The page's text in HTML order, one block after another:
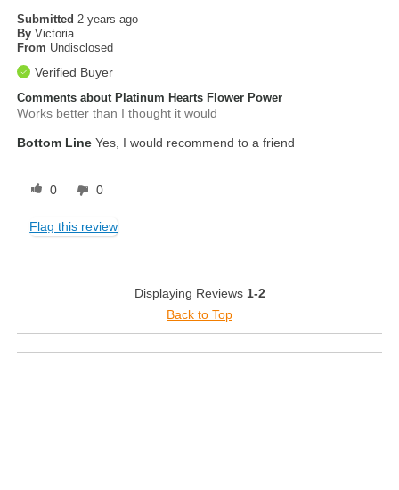
Submitted 2 years ago
By Victoria
From Undisclosed
Verified Buyer
Comments about Platinum Hearts Flower Power
Works better than I thought it would
Bottom Line Yes, I would recommend to a friend
0 0
Flag this review
Displaying Reviews 1-2
Back to Top